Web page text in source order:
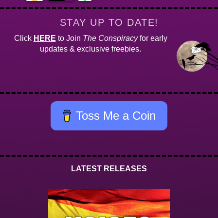
STAY UP TO DATE!
Click HERE to Join The Conspiracyfor early
updates & exclusive freebies.
Toss Me a Coin
LATEST RELEASES